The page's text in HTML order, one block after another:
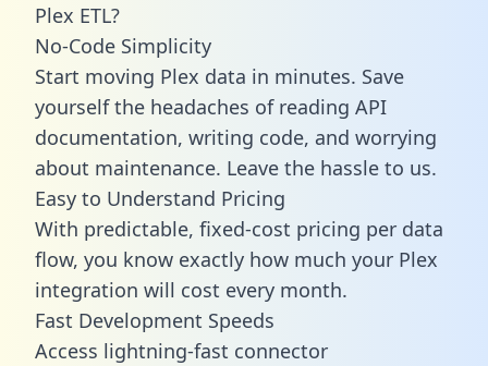
Plex ETL?
No-Code Simplicity
Start moving Plex data in minutes. Save
yourself the headaches of reading API
documentation, writing code, and worrying
about maintenance. Leave the hassle to us.
Easy to Understand Pricing
With predictable, fixed-cost pricing per data
flow, you know exactly how much your Plex
integration will cost every month.
Fast Development Speeds
Access lightning-fast connector